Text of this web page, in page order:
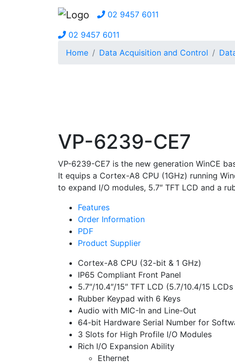
02 9457 6011
02 9457 6011
Home
Data Acquisition and Control
VP-6239-CE7
VP-6239-CE7 is the new generation WinCE
It equips a Cortex-A8 CPU (1GHz) running
to expand I/O modules, 5.7″ TFT LCD and a
Features
Order Information
PDF
Product Supplier
Cortex-A8 CPU (32-bit & 1 GHz)
IP65 Compliant Front Panel
5.7″/10.4″/15″ TFT LCD (5.7/10.4/15
Rubber Keypad with 6 Keys
Audio with MIC-In and Line-Out
64-bit Hardware Serial Number for
3 Slots for High Profile I/O Modules
Rich I/O Expansion Ability
Ethernet